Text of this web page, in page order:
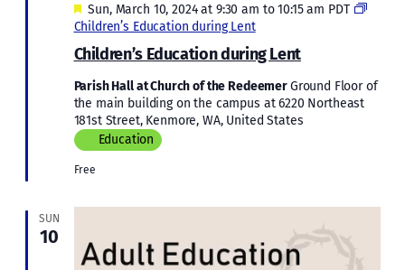
Children’s Education during Lent
Featured
Sun, March 10, 2024 at 9:30 am to10:15 am PDT
Children’s Education during Lent
Parish Hall at Church of the RedeemerGround Floor of
the main building on the campus at 6220 Northeast
181st Street, Kenmore, WA, United States
Education
Free
SUN
10